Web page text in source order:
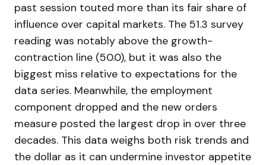
past session touted more than its fair share of
influence over capital markets. The 51.3 survey
reading was notably above the growth-
contraction line (50.0), but it was also the
biggest miss relative to expectations for the
data series. Meanwhile, the employment
component dropped and the new orders
measure posted the largest drop in over three
decades. This data weighs both risk trends and
the dollar as it can undermine investor appetite